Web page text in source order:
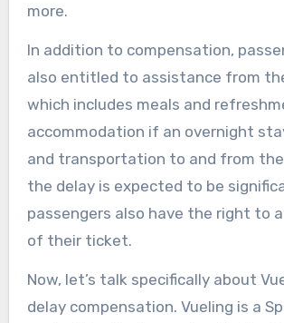
more.
In addition to compensation,
also entitled to assistance from
which includes meals and
accommodation if an overnight
and transportation to and from
the delay is expected to be
passengers also have the right to
of their ticket.
Now, let’s talk specifically about
delay compensation. Vueling is a